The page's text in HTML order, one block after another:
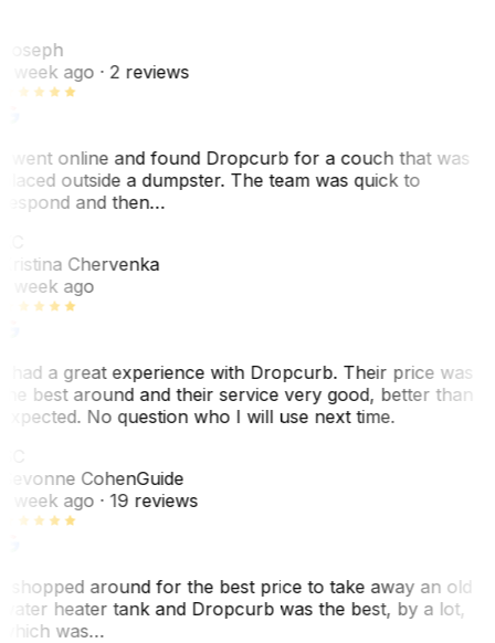
week ago· 2 reviews
went online and found Dropcurb for a couch that was
outside a dumpster. The team was quick to
and then…
Chervenka
week ago
had a great experience with Dropcurb. Their price was
best around and their service very good, better than
No question who I will use next time.
CohenGuide
week ago· 19 reviews
shopped around for the best price to take away an old
heater tank and Dropcurb was the best, by a lot,
was…